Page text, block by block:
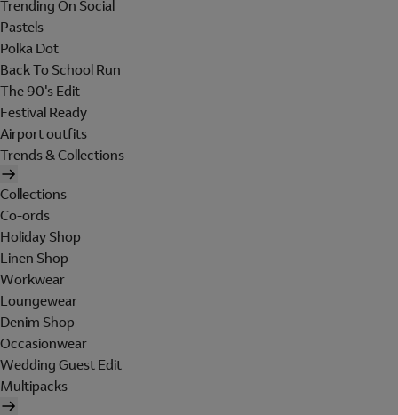
Trending On Social
Pastels
Polka Dot
Back To School Run
The 90's Edit
Festival Ready
Airport outfits
Trends & Collections
Collections
Co-ords
Holiday Shop
Linen Shop
Workwear
Loungewear
Denim Shop
Occasionwear
Wedding Guest Edit
Multipacks